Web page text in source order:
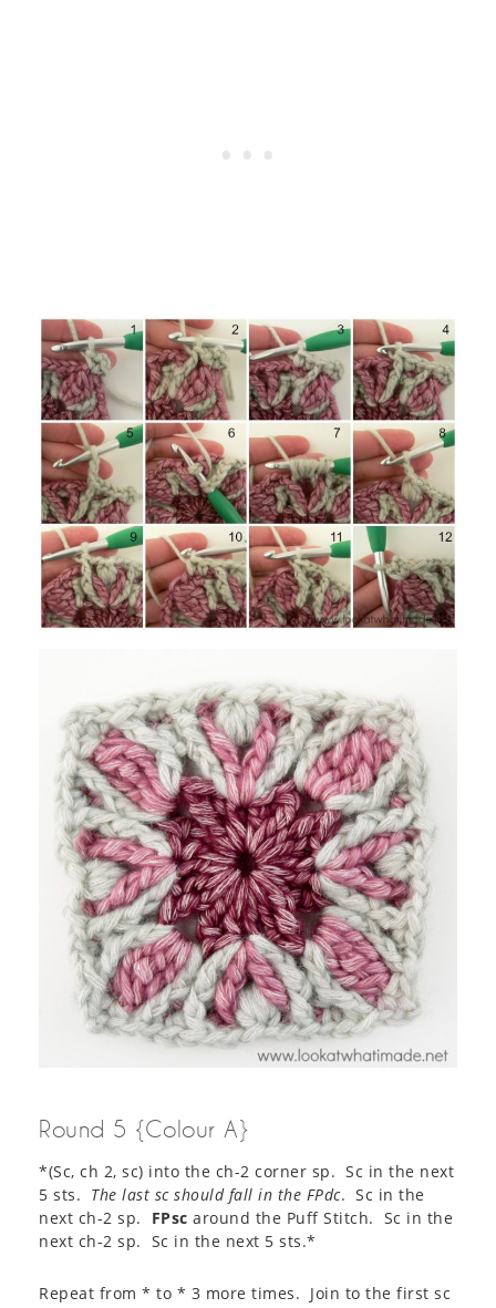
Round 5 {Colour A}
*(Sc, ch 2, sc) into the ch-2 corner sp. Sc in the next
5 sts. The last sc should fall in the FPdc. Sc in the
next ch-2 sp. FPsc around the Puff Stitch. Sc in the
next ch-2 sp. Sc in the next 5 sts.*
Repeat from * to * 3 more times. Join to the first sc